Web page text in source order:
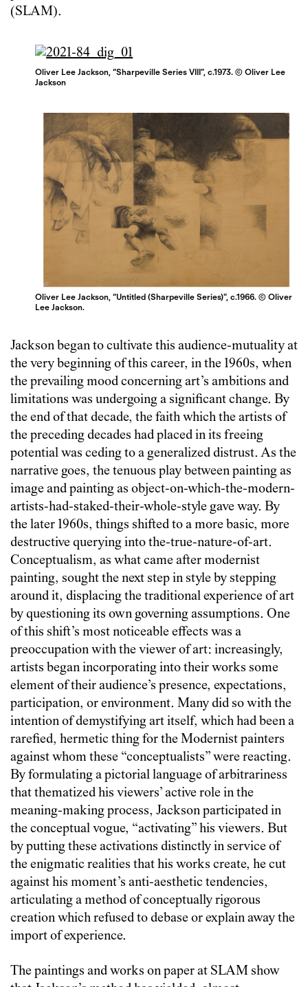
(SLAM).
Oliver Lee Jackson, “Sharpeville Series VIII”, c.1973. © Oliver Lee
Jackson
Oliver Lee Jackson, “Untitled (Sharpeville Series)”, c.1966. © Oliver
Lee Jackson.
Jackson began to cultivate this audience-mutuality at
the very beginning of this career, in the 1960s, when
the prevailing mood concerning art’s ambitions and
limitations was undergoing a significant change. By
the end of that decade, the faith which the artists of
the preceding decades had placed in its freeing
potential was ceding to a generalized distrust. As the
narrative goes, the tenuous play between painting as
image and painting as object-on-which-the-modern-
artists-had-staked-their-whole-style gave way. By
the later 1960s, things shifted to a more basic, more
destructive querying into the-true-nature-of-art.
Conceptualism, as what came after modernist
painting, sought the next step in style by stepping
around it, displacing the traditional experience of art
by questioning its own governing assumptions. One
of this shift’s most noticeable effects was a
preoccupation with the viewer of art: increasingly,
artists began incorporating into their works some
element of their audience’s presence, expectations,
participation, or environment. Many did so with the
intention of demystifying art itself, which had been a
rarefied, hermetic thing for the Modernist painters
against whom these “conceptualists” were reacting.
By formulating a pictorial language of arbitrariness
that thematized his viewers’ active role in the
meaning-making process, Jackson participated in
the conceptual vogue, “activating” his viewers. But
by putting these activations distinctly in service of
the enigmatic realities that his works create, he cut
against his moment’s anti-aesthetic tendencies,
articulating a method of conceptually rigorous
creation which refused to debase or explain away the
import of experience.
The paintings and works on paper at SLAM show